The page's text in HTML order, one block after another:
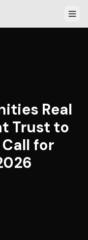
Real
Trust to
for